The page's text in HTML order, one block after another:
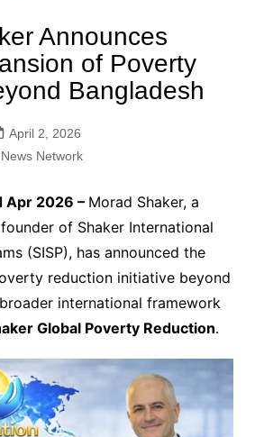
Announces
of Poverty
Bangladesh
April 2, 2026
Network
Apr 2026 – Morad Shaker, a
of Shaker International
(SISP), has announced the
reduction initiative beyond
international framework
Global Poverty Reduction.